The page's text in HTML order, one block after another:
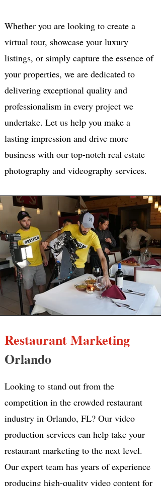
Whether you are looking to create a
virtual tour, showcase your luxury
listings, or simply capture the essence of
your properties, we are dedicated to
delivering exceptional quality and
professionalism in every project we
undertake. Let us help you make a
lasting impression and drive more
business with our top-notch real estate
photography and videography services.
Restaurant Marketing
Orlando
Looking to stand out from the
competition in the crowded restaurant
industry in Orlando, FL? Our video
production services can help take your
restaurant marketing to the next level.
Our expert team has years of experience
producing high-quality video content for